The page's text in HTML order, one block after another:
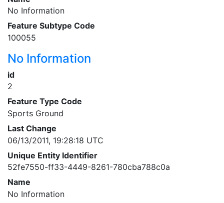
No Information
Feature Subtype Code
100055
No Information
id
2
Feature Type Code
Sports Ground
Last Change
06/13/2011, 19:28:18 UTC
Unique Entity Identifier
52fe7550-ff33-4449-8261-780cba788c0a
Name
No Information